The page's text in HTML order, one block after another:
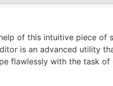
of this intuitive piece
is an advanced utility
flawlessly with the task